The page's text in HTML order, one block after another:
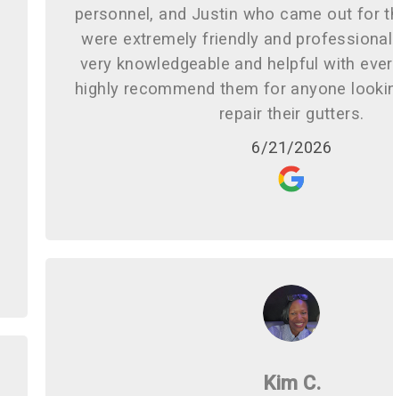
personnel, and Justin who came out for
were extremely friendly and
very knowledgeable and helpful with
highly recommend them for anyone
repair their gutters.
6/21/2026
Kim C.